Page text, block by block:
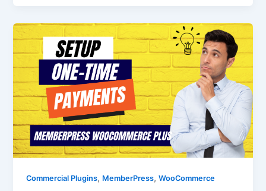
Commercial Plugins, MemberPress,WooCommerce